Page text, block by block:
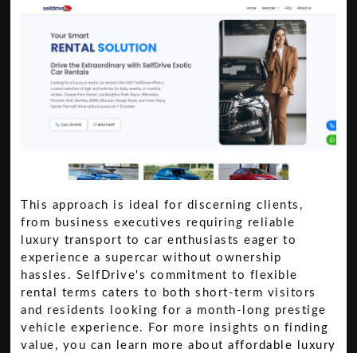
This approach is ideal for discerning clients,
from business executives requiring reliable
luxury transport to car enthusiasts eager to
experience a supercar without ownership
hassles. SelfDrive's commitment to flexible
rental terms caters to both short-term visitors
and residents looking for a month-long prestige
vehicle experience. For more insights on finding
value, you can learn more aboutaffordable luxury